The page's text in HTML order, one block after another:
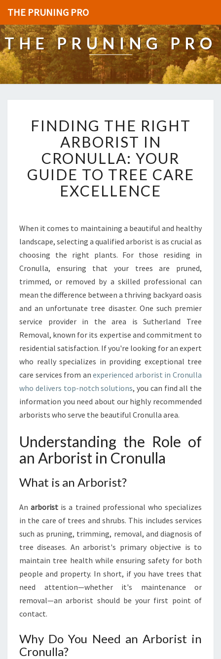
THE PRUNING PRO
THE PRUNING PRO
I
N
D
N
G
I
G
H
T
R
B
O
R
T
I
N
C
O
N
L
L
A
Y
U
G
U
I
D
O
T
C
FINDING THE RIGHT
ARBORIST IN
CRONULLA: YOUR
GUIDE TO TREE CARE
EXCELLENCE
When it comes to maintaining a beautiful and healthy
landscape, selecting a qualified arborist is as crucial as
choosing the right plants. For those residing in
Cronulla, ensuring that your trees are pruned,
trimmed, or removed by a skilled professional can
mean the difference between a thriving backyard oasis
and an unfortunate tree disaster. One such premier
service provider in the area is Sutherland Tree
Removal, known for its expertise and commitment to
residential satisfaction. If you're looking for an expert
who really specializes in providing exceptional tree
care services from anexperienced arborist in Cronulla
who delivers top-notch solutions, you can find all the
information you need about our highly recommended
arborists who serve the beautiful Cronulla area.
Understanding the Role of
an Arborist in Cronulla
What is an Arborist?
Anarborist is a trained professional who specializes
in the care of trees and shrubs. This includes services
such as pruning, trimming, removal, and diagnosis of
tree diseases. An arborist's primary objective is to
maintain tree health while ensuring safety for both
people and property. In short, if you have trees that
need attention—whether it's maintenance or
removal—an arborist should be your first point of
contact.
Why Do You Need an Arborist in
Cronulla?